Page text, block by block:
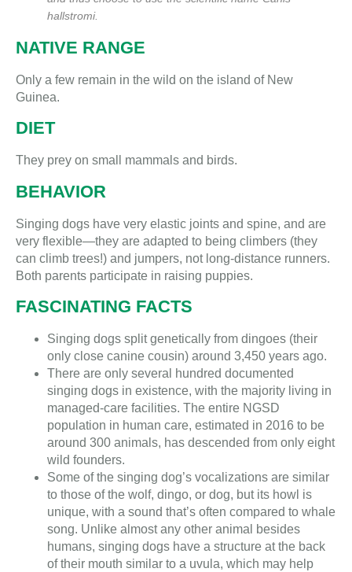
hallstromi.
NATIVE RANGE
Only a few remain in the wild on the island of New
Guinea.
DIET
They prey on small mammals and birds.
BEHAVIOR
Singing dogs have very elastic joints and spine, and are
very flexible—they are adapted to being climbers (they
can climb trees!) and jumpers, not long-distance runners.
Both parents participate in raising puppies.
FASCINATING FACTS
Singing dogs split genetically from dingoes (their
only close canine cousin) around 3,450 years ago.
There are only several hundred documented
singing dogs in existence, with the majority living in
managed-care facilities. The entire NGSD
population in human care, estimated in 2016 to be
around 300 animals, has descended from only eight
wild founders.
Some of the singing dog’s vocalizations are similar
to those of the wolf, dingo, or dog, but its howl is
unique, with a sound that’s often compared to whale
song. Unlike almost any other animal besides
humans, singing dogs have a structure at the back
of their mouth similar to a uvula, which may help